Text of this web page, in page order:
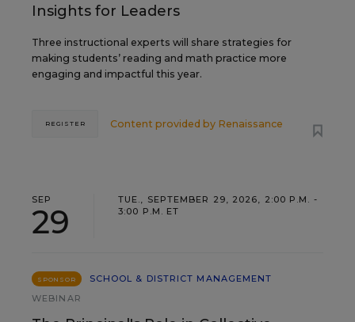
Insights for Leaders
Three instructional experts will share strategies for
making students’ reading and math practice more
engaging and impactful this year.
Content provided by Renaissance
REGISTER
SEP
29
TUE., SEPTEMBER 29, 2026, 2:00 P.M. -
3:00 P.M. ET
SPONSOR
SCHOOL & DISTRICT MANAGEMENT
WEBINAR